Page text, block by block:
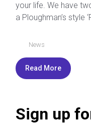
your life. We have
a Ploughman’s style
News
Read More
Sign up